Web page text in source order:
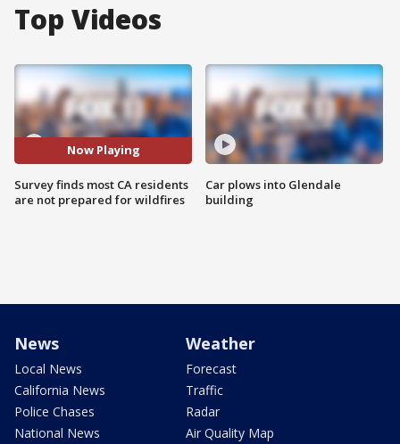
Top Videos
Now Playing
Survey finds most CA residents
are not prepared for wildfires
Car plows into Glendale
building
News
Local News
California News
Police Chases
National News
Weather
Forecast
Traffic
Radar
Air Quality Map